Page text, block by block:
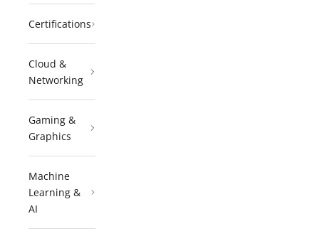
Certifications
Cloud &
Networking
Gaming &
Graphics
Machine
Learning &
AI